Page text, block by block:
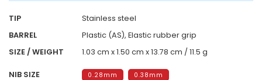
TIP
Stainless steel
BARREL
Plastic (AS), Elastic rubber grip
SIZE / WEIGHT
1.03 cm x 1.50 cm x 13.78 cm / 11.5 g
NIB SIZE 0.28mm 0.38mm